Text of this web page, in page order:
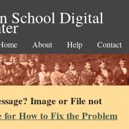
School Digital
About Help Contact
Image or File not
for How to Fix the Problem